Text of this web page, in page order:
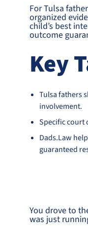
For Tulsa
organized
child’s best
outcome
Key
Tulsa fathers
involvement.
Specific court
Dads.Law
guaranteed
You drove to
was just